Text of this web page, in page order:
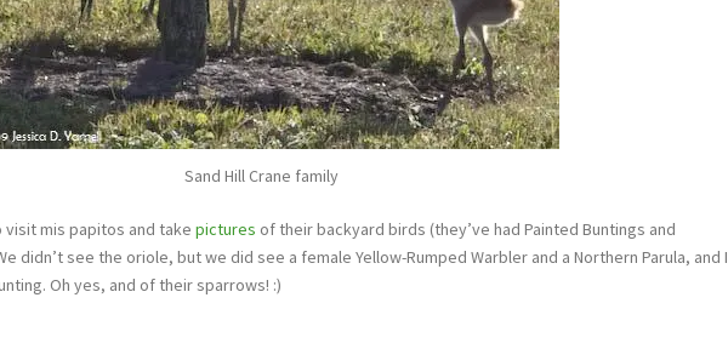
Sand Hill Crane family
visit mis papitos and take pictures of their backyard birds (they’ve had Painted Buntings and
didn’t see the oriole, but we did see a female Yellow-Rumped Warbler and a Northern Parula, and I
Oh yes, and of their sparrows! :)